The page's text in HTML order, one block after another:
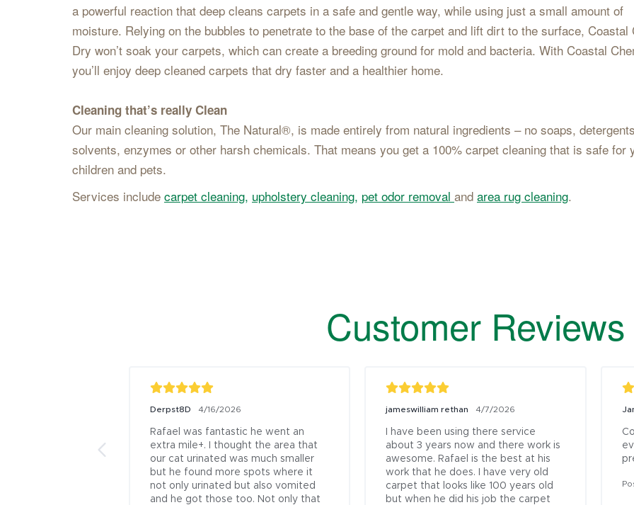
a powerful reaction that deep cleans carpets in a safe and gentle way, while using just a small amount of
moisture. Relying on the bubbles to penetrate to the base of the carpet and lift dirt to the surface, Coastal
Dry won’t soak your carpets, which can create a breeding ground for mold and bacteria. With Coastal
you’ll enjoy deep cleaned carpets that dry faster and a healthier home.
Cleaning that’s really Clean
Our main cleaning solution, The Natural®, is made entirely from natural ingredients – no soaps,
solvents, enzymes or other harsh chemicals. That means you get a 100% carpet cleaning that is safe for
children and pets.
Services include carpet cleaning, upholstery cleaning, pet odor removal and area rug cleaning.
Customer Reviews
Derpst8D 4/16/2026
Rafael was fantastic he went an
extra mile+. I thought the area that
our cat urinated was much smaller
but he found more spots where it
not only urinated but also vomited
and he got those too. Not only that
jameswilliam rethan 4/7/2026
I have been using there service
about 3 years now and there work is
awesome. Rafael is the best at his
work that he does. I have very old
carpet that looks like 100 years old
but when he did his job the carpet